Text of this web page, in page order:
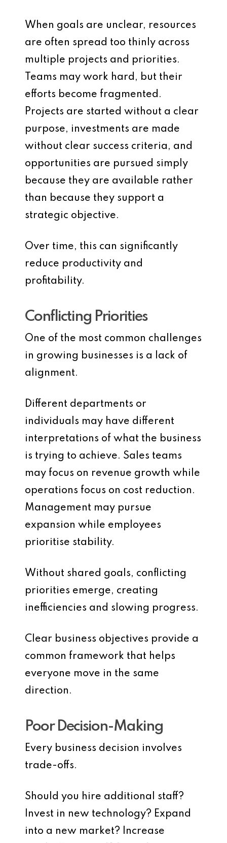
When goals are unclear, resources
are often spread too thinly across
multiple projects and priorities.
Teams may work hard, but their
efforts become fragmented.
Projects are started without a clear
purpose, investments are made
without clear success criteria, and
opportunities are pursued simply
because they are available rather
than because they support a
strategic objective.
Over time, this can significantly
reduce productivity and
profitability.
Conflicting Priorities
One of the most common challenges
in growing businesses is a lack of
alignment.
Different departments or
individuals may have different
interpretations of what the business
is trying to achieve. Sales teams
may focus on revenue growth while
operations focus on cost reduction.
Management may pursue
expansion while employees
prioritise stability.
Without shared goals, conflicting
priorities emerge, creating
inefficiencies and slowing progress.
Clear business objectives provide a
common framework that helps
everyone move in the same
direction.
Poor Decision-Making
Every business decision involves
trade-offs.
Should you hire additional staff?
Invest in new technology? Expand
into a new market? Increase